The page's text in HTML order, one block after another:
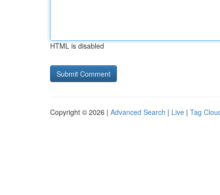
HTML is disabled
Copyright © 2026 | Advanced Search | Live | Tag